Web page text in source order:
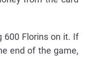
600 Florins on it. If
end of the game,